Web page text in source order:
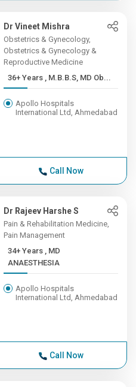
Dr Vineet Mishra
Obstetrics & Gynecology,
Obstetrics & Gynecology &
Reproductive Medicine
36+ Years , M.B.B.S, MD Ob...
Apollo Hospitals
International Ltd, Ahmedabad
Call Now
Dr Rajeev Harshe S
Pain & Rehabilitation Medicine,
Pain Management
34+ Years , MD
ANAESTHESIA
Apollo Hospitals
International Ltd, Ahmedabad
Call Now